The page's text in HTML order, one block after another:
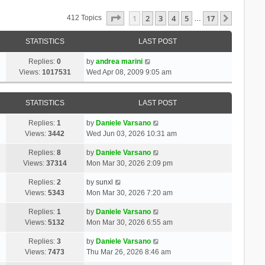
412 Topics Page Of 17
1 2 3 4 5 … 17
STATISTICS LAST POST
Replies:0
Views: 1017531
by andrea marini
Wed Apr 08, 2009 9:05 am
STATISTICS LAST POST
Replies:1
Views:3442
by Daniele Varsano
Wed Jun 03, 2026 10:31 am
Replies:8
Views: 37314
by Daniele Varsano
Mon Mar 30, 2026 2:09 pm
Replies:2
Views:5343
by sunxl
Mon Mar 30, 2026 7:20 am
Replies:1
Views:5132
by Daniele Varsano
Mon Mar 30, 2026 6:55 am
Replies:3
Views:7473
by Daniele Varsano
Thu Mar 26, 2026 8:46 am